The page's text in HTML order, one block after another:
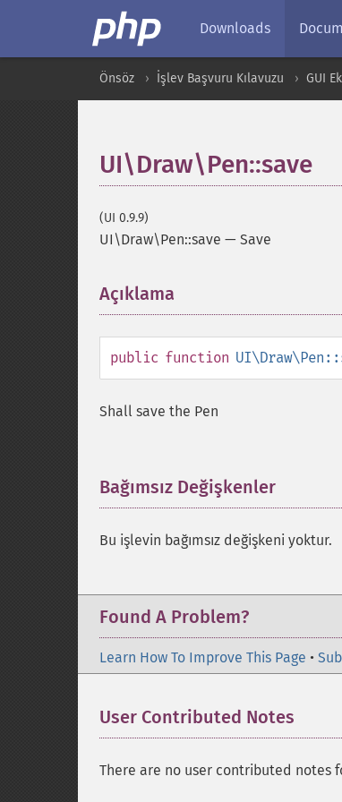
Downloads
Önsöz İşlev Başvuru Kılavuzu GUI
UI\Draw\Pen::save
(UI 0.9.9)
UI\Draw\Pen::save — Save
Açıklama
public function
Shall save the Pen
Bağımsız Değişkenler
Bu işlevin bağımsız değişkeni yoktur.
Found A Problem?
Learn How To Improve This Page •
User Contributed Notes
There are no user contributed notes